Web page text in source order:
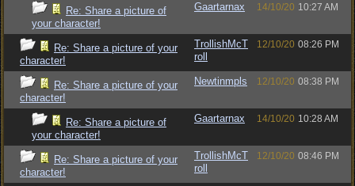
Re: Share a picture of
your character!
Gaartarnax 14/10/20 10:27 AM
Re: Share a picture of your
character!
TrollishMcT
roll
12/10/20 08:26 PM
Re: Share a picture of your
character!
Newtinmpls 12/10/20 08:38 PM
Re: Share a picture of
your character!
Gaartarnax 14/10/20 10:28 AM
Re: Share a picture of your
character!
TrollishMcT
roll
12/10/20 08:46 PM